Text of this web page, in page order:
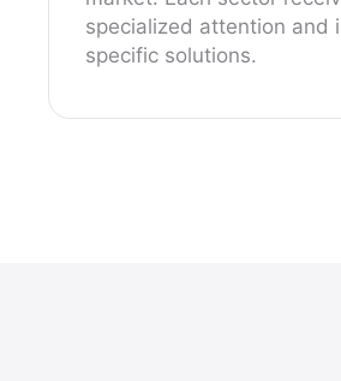
specialized attention and
specific solutions.